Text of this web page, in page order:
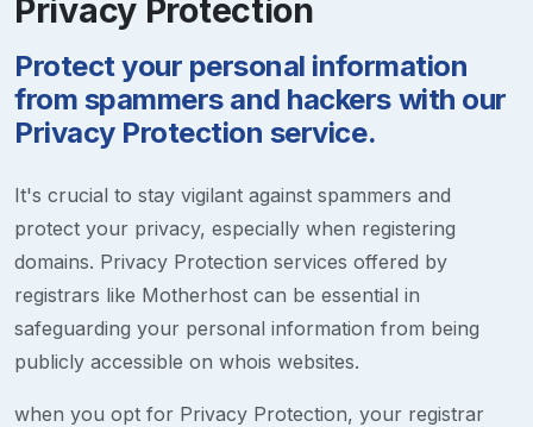
Privacy Protection
Protect your personal information
from spammers and hackers with our
Privacy Protection service.
It's crucial to stay vigilant against spammers and
protect your privacy, especially when registering
domains. Privacy Protection services offered by
registrars like Motherhost can be essential in
safeguarding your personal information from being
publicly accessible on whois websites.
when you opt for Privacy Protection, your registrar